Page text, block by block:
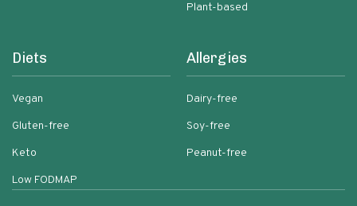
Plant-based
Diets
Vegan
Gluten-free
Keto
Low FODMAP
Allergies
Dairy-free
Soy-free
Peanut-free